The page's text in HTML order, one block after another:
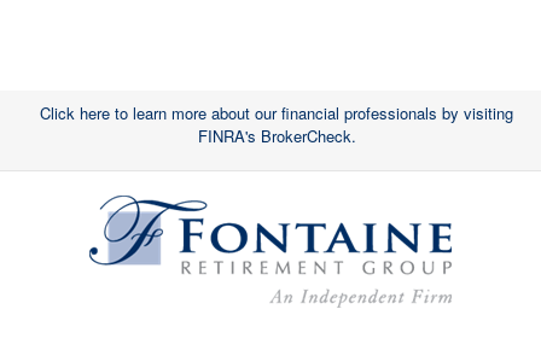
Click here to learn more about our financial professionals by visiting
FINRA's BrokerCheck.